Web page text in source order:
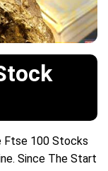
Ftse 100 Stocks
Since The Start